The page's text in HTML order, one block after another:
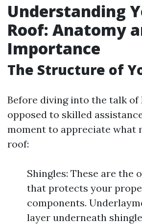
Understanding
Roof: Anatomy
Importance
The Structure of
Before diving into the talk of
opposed to skilled
moment to appreciate what
roof:
Shingles: These are the
that protects your
components.
layer underneath